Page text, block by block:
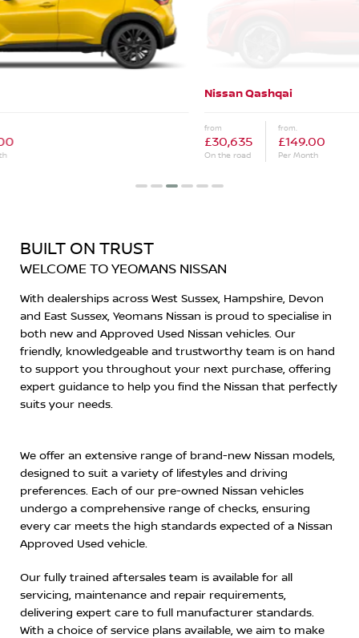
BUILT ON TRUST
WELCOME TO YEOMANS NISSAN
With dealerships across West Sussex, Hampshire, Devon
and East Sussex, Yeomans Nissan is proud to specialise in
both new and Approved Used Nissan vehicles. Our
friendly, knowledgeable and trustworthy team is on hand
to support you throughout your next purchase, offering
expert guidance to help you find the Nissan that perfectly
suits your needs.
We offer an extensive range of brand-new Nissan models,
designed to suit a variety of lifestyles and driving
preferences. Each of our pre-owned Nissan vehicles
undergo a comprehensive range of checks, ensuring
every car meets the high standards expected of a Nissan
Approved Used vehicle.
Our fully trained aftersales team is available for all
servicing, maintenance and repair requirements,
delivering expert care to full manufacturer standards.
With a choice of service plans available, we aim to make